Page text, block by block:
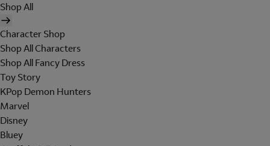
Shop All
Character Shop
Shop All Characters
Shop All Fancy Dress
Toy Story
KPop Demon Hunters
Marvel
Disney
Bluey